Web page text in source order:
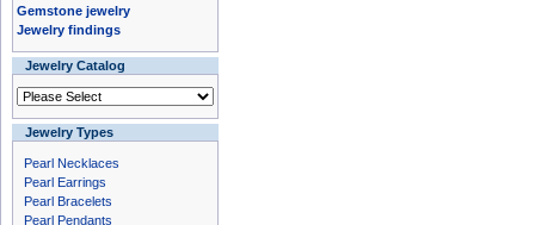
Gemstone jewelry
Jewelry findings
Jewelry Catalog
Jewelry Types
Pearl Necklaces
Pearl Earrings
Pearl Bracelets
Pearl Pendants